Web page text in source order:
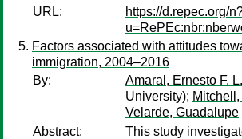
URL:
https://d.repec.org/
Factors associated with attitudes
immigration, 2004–2016
By:
Amaral, Ernesto F. L.
University);
Velarde, Guadalupe
Abstract:
This study